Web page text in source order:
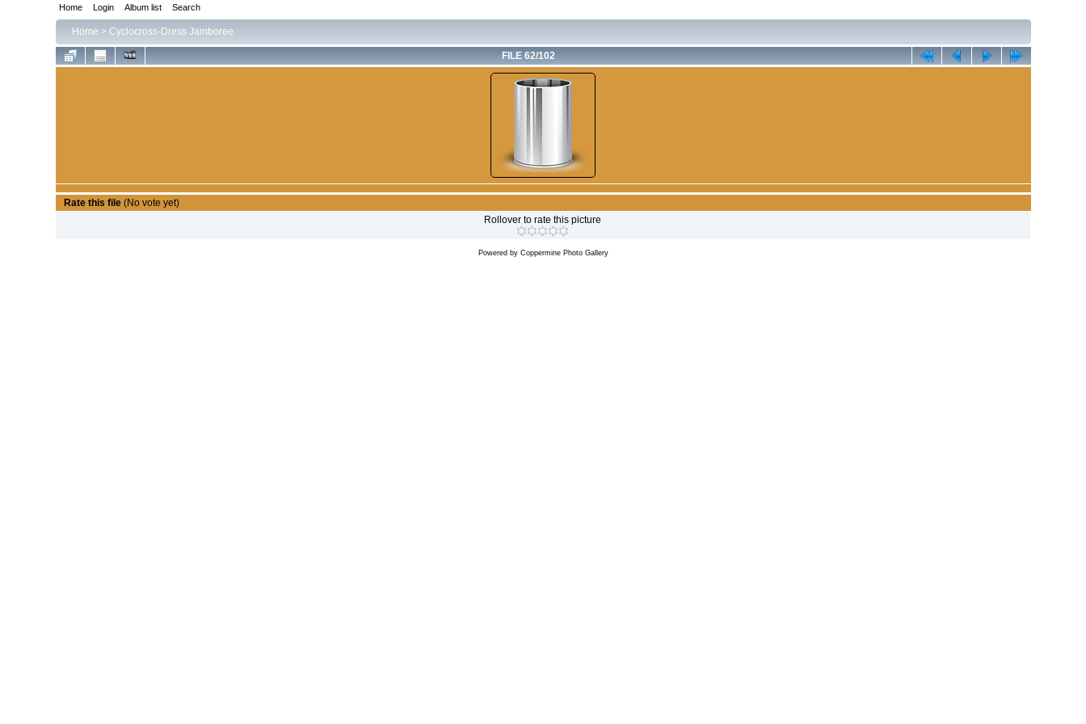
Home Login Album list Search
Home > Cyclocross-Dress Jamboree
FILE 62/102
Rate this file (No vote yet)
Rollover to rate this picture
Powered by Coppermine Photo Gallery